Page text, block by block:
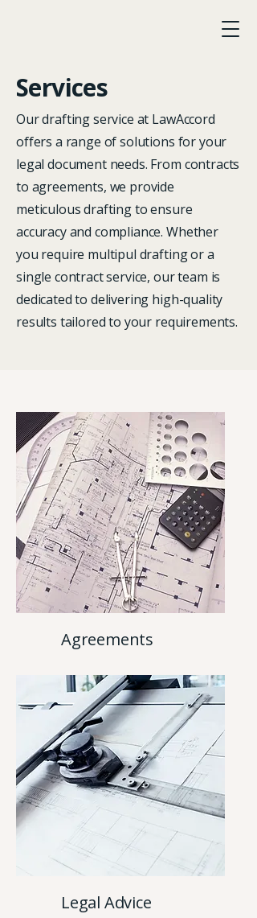
LawAccord
Services
Our drafting service at LawAccord
offers a range of solutions for your
legal document needs. From contracts
to agreements, we provide
meticulous drafting to ensure
accuracy and compliance. Whether
you require multipul drafting or a
single contract service, our team is
dedicated to delivering high-quality
results tailored to your requirements.
Agreements
Legal Advice